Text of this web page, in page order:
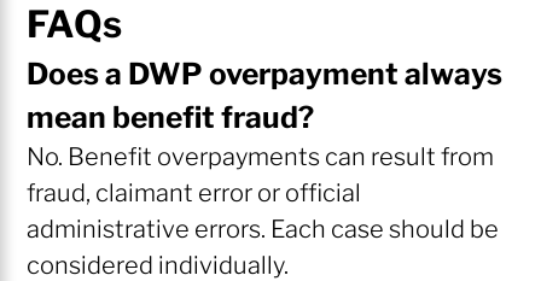
FAQs
Does a DWP overpayment always
mean benefit fraud?
No. Benefit overpayments can result from
fraud, claimant error or official
administrative errors. Each case should be
considered individually.